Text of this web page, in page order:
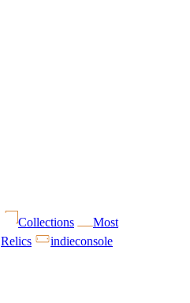
Collections
Most
Relics
indieconsole